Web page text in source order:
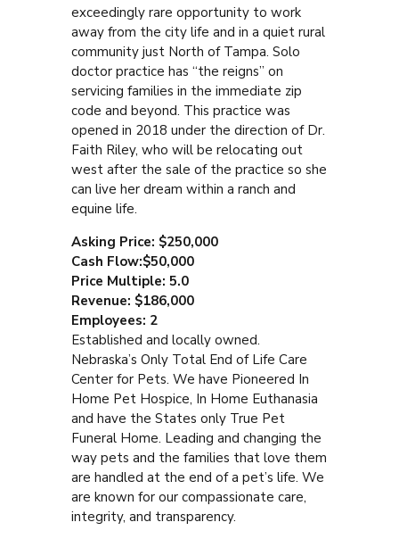
exceedingly rare opportunity to work
away from the city life and in a quiet rural
community just North of Tampa. Solo
doctor practice has “the reigns” on
servicing families in the immediate zip
code and beyond. This practice was
opened in 2018 under the direction of Dr.
Faith Riley, who will be relocating out
west after the sale of the practice so she
can live her dream within a ranch and
equine life.
Asking Price: $250,000
Cash Flow:$50,000
Price Multiple: 5.0
Revenue: $186,000
Employees: 2
Established and locally owned.
Nebraska’s Only Total End of Life Care
Center for Pets. We have Pioneered In
Home Pet Hospice, In Home Euthanasia
and have the States only True Pet
Funeral Home. Leading and changing the
way pets and the families that love them
are handled at the end of a pet’s life. We
are known for our compassionate care,
integrity, and transparency.